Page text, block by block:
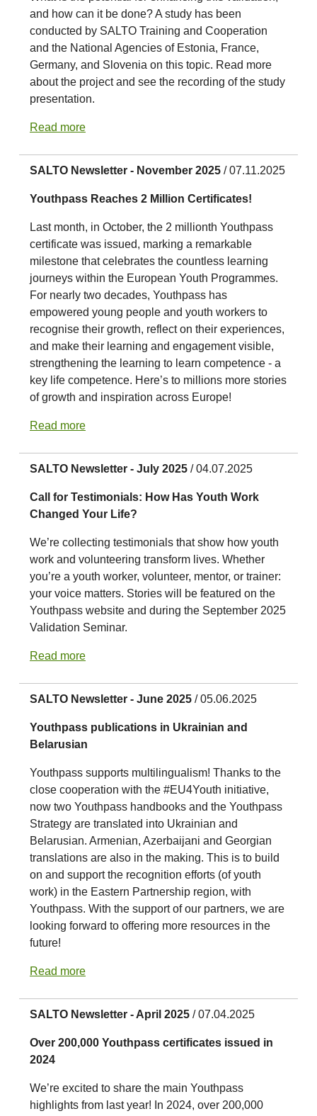
and how can it be done? A study has been
conducted by SALTO Training and Cooperation
and the National Agencies of Estonia, France,
Germany, and Slovenia on this topic. Read more
about the project and see the recording of the study
presentation.
Read more
SALTO Newsletter - November 2025 / 07.11.2025
Youthpass Reaches 2 Million Certificates!
Last month, in October, the 2 millionth Youthpass
certificate was issued, marking a remarkable
milestone that celebrates the countless learning
journeys within the European Youth Programmes.
For nearly two decades, Youthpass has
empowered young people and youth workers to
recognise their growth, reflect on their experiences,
and make their learning and engagement visible,
strengthening the learning to learn competence - a
key life competence. Here’s to millions more stories
of growth and inspiration across Europe!
Read more
SALTO Newsletter - July 2025 / 04.07.2025
Call for Testimonials: How Has Youth Work
Changed Your Life?
We’re collecting testimonials that show how youth
work and volunteering transform lives. Whether
you’re a youth worker, volunteer, mentor, or trainer:
your voice matters. Stories will be featured on the
Youthpass website and during the September 2025
Validation Seminar.
Read more
SALTO Newsletter - June 2025 / 05.06.2025
Youthpass publications in Ukrainian and
Belarusian
Youthpass supports multilingualism! Thanks to the
close cooperation with the #EU4Youth initiative,
now two Youthpass handbooks and the Youthpass
Strategy are translated into Ukrainian and
Belarusian. Armenian, Azerbaijani and Georgian
translations are also in the making. This is to build
on and support the recognition efforts (of youth
work) in the Eastern Partnership region, with
Youthpass. With the support of our partners, we are
looking forward to offering more resources in the
future!
Read more
SALTO Newsletter - April 2025 / 07.04.2025
Over 200,000 Youthpass certificates issued in
2024
We’re excited to share the main Youthpass
highlights from last year! In 2024, over 200,000